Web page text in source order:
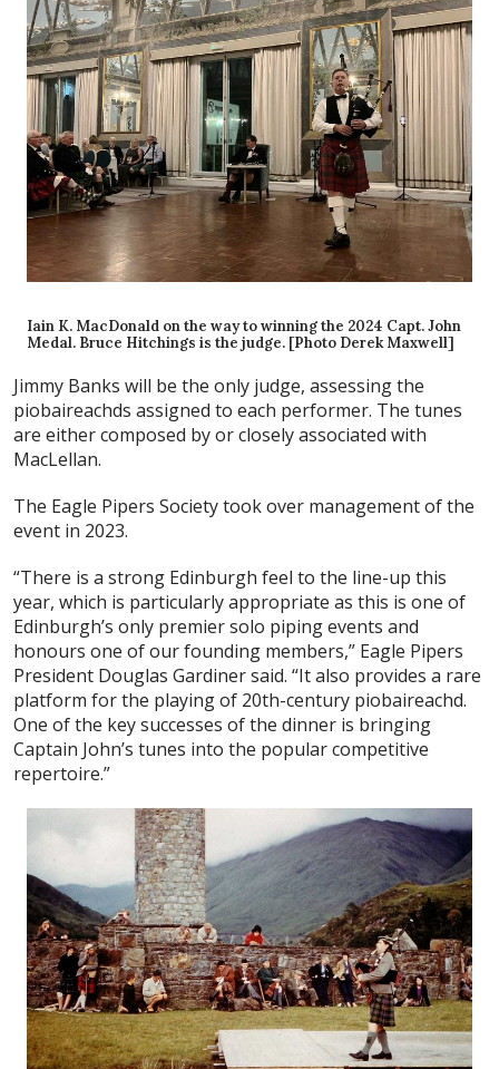
Iain K. MacDonald on the way to winning the 2024 Capt. John
Medal. Bruce Hitchings is the judge. [Photo Derek Maxwell]
Jimmy Banks will be the only judge, assessing the
piobaireachds assigned to each performer. The tunes
are either composed by or closely associated with
MacLellan.
The Eagle Pipers Society took over management of the
event in 2023.
“There is a strong Edinburgh feel to the line-up this
year, which is particularly appropriate as this is one of
Edinburgh’s only premier solo piping events and
honours one of our founding members,” Eagle Pipers
President Douglas Gardiner said. “It also provides a rare
platform for the playing of 20th-century piobaireachd.
One of the key successes of the dinner is bringing
Captain John’s tunes into the popular competitive
repertoire.”